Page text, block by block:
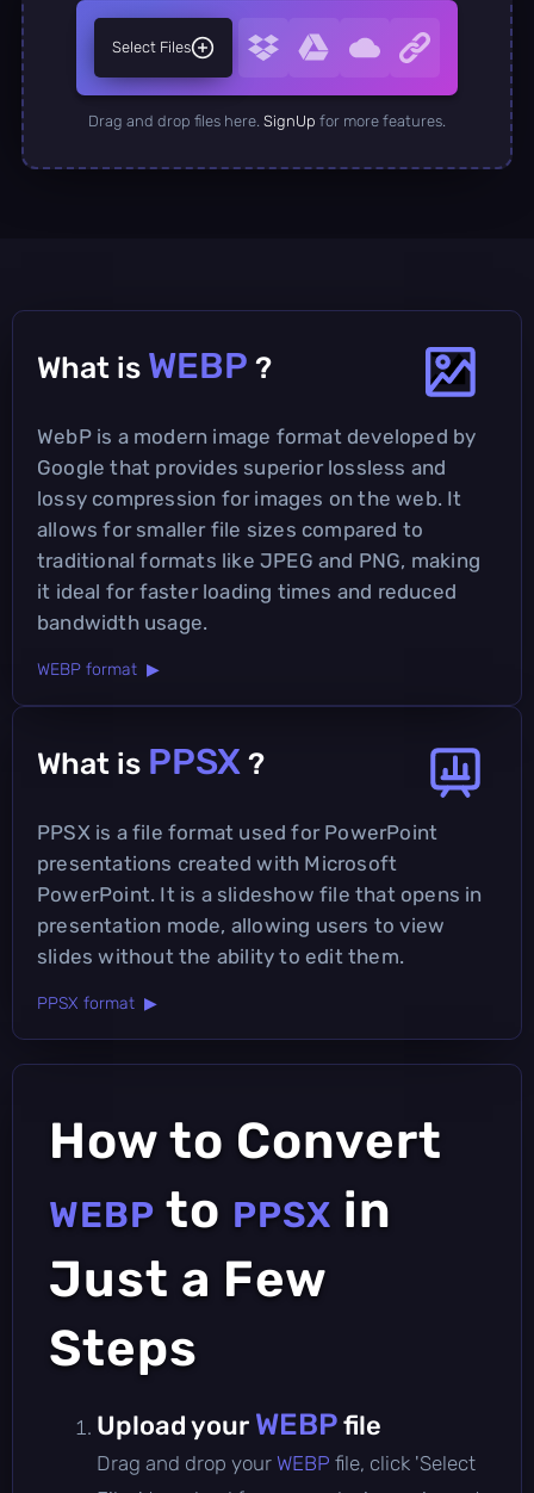
Select Files
Drag and drop files here. SignUp for more features.
What is WEBP ?
WebP is a modern image format developed by
Google that provides superior lossless and
lossy compression for images on the web. It
allows for smaller file sizes compared to
traditional formats like JPEG and PNG, making
it ideal for faster loading times and reduced
bandwidth usage.
WEBP format ▶
What is PPSX ?
PPSX is a file format used for PowerPoint
presentations created with Microsoft
PowerPoint. It is a slideshow file that opens in
presentation mode, allowing users to view
slides without the ability to edit them.
PPSX format ▶
How to Convert
WEBP to PPSX in
Just a Few
Steps
Upload your WEBPfile
Drag and drop your WEBP file, click 'Select